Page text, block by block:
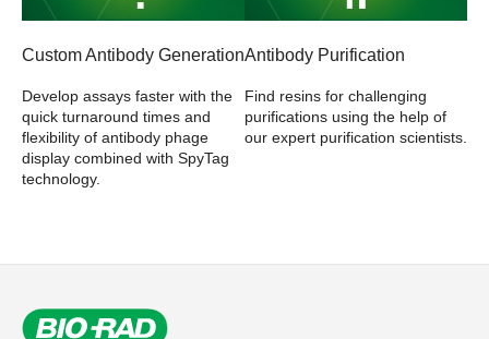
Custom Antibody Generation
Develop assays faster with the
quick turnaround times and
flexibility of antibody phage
display combined with SpyTag
technology.
Antibody Purification
Find resins for challenging
purifications using the help of
our expert purification scientists.